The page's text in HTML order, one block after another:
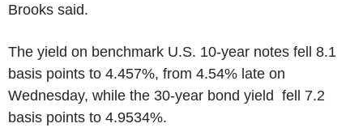
Brooks said.
The yield on benchmark U.S. 10-year notes fell 8.1
basis points to 4.457%, from 4.54% late on
Wednesday, while the 30-year bond yield fell 7.2
basis points to 4.9534%.